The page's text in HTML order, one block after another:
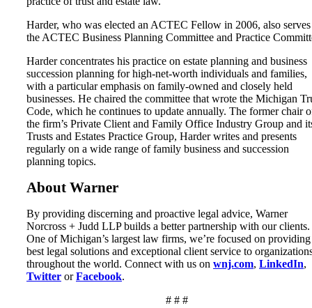
Harder, who was elected an ACTEC Fellow in 2006, also
the ACTEC Business Planning Committee and Practice
Harder concentrates his practice on estate planning and business
succession planning for high-net-worth individuals and families,
with a particular emphasis on family-owned and closely held
businesses. He chaired the committee that wrote the Michigan
Code, which he continues to update annually. The former chair
the firm’s Private Client and Family Office Industry Group and
Trusts and Estates Practice Group, Harder writes and presents
regularly on a wide range of family business and succession
planning topics.
About Warner
By providing discerning and proactive legal advice, Warner
Norcross + Judd LLP builds a better partnership with our clients.
One of Michigan’s largest law firms, we’re focused on
best legal solutions and exceptional client service to
throughout the world. Connect with us on wnj.com, LinkedIn,
Twitter orFacebook.
# # #